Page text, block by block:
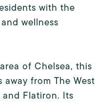
with the
wellness
of Chelsea, this
from The West
Flatiron. Its